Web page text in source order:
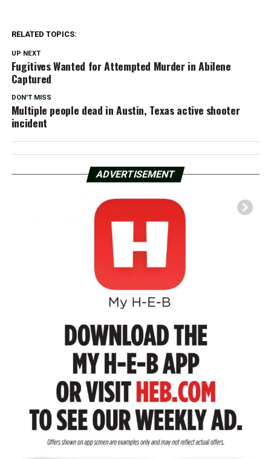
RELATED TOPICS:
UP NEXT
Fugitives Wanted for Attempted Murder in Abilene
Captured
DON'T MISS
Multiple people dead in Austin, Texas active shooter
incident
ADVERTISEMENT